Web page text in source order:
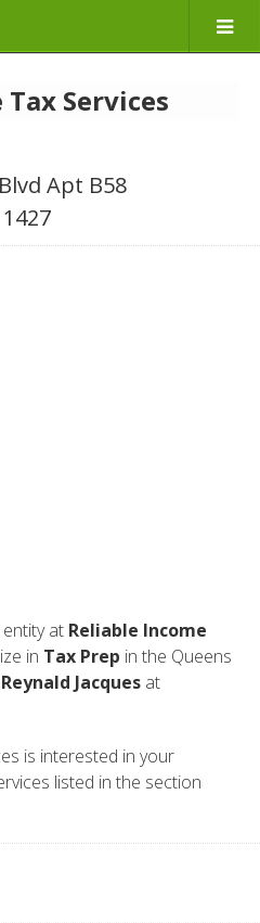
Services
Apt B58
at Reliable Income
in Tax Prep in the Queens
Reynald Jacques at
is interested in your
listed in the section